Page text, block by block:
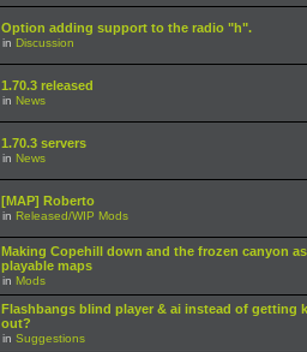
Option adding support to the radio "h".
in Discussion
1.70.3 released
in News
1.70.3 servers
in News
[MAP] Roberto
in Released/WIP Mods
Making Copehill down and the frozen canyon as
playable maps
in Mods
Flashbangs blind player & ai instead of getting
out?
in Suggestions